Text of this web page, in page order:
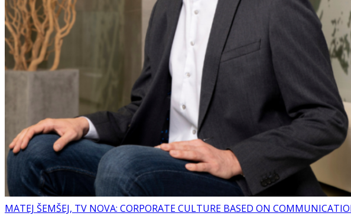
MATEJ ŠEMŠEJ, TV NOVA: CORPORATE CULTURE BASED ON